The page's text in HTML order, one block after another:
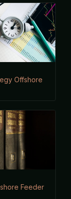
Offshore
Feeder